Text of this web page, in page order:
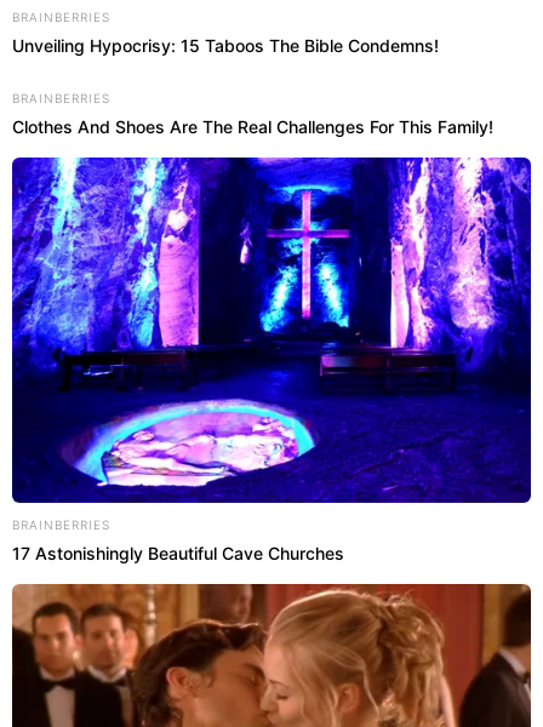
BRAINBERRIES
Unveiling Hypocrisy: 15 Taboos The Bible Condemns!
BRAINBERRIES
Clothes And Shoes Are The Real Challenges For This Family!
BRAINBERRIES
17 Astonishingly Beautiful Cave Churches